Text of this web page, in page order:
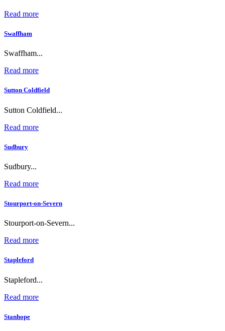
Read more
Swaffham
Swaffham...
Read more
Sutton Coldfield
Sutton Coldfield...
Read more
Sudbury
Sudbury...
Read more
Stourport-on-Severn
Stourport-on-Severn...
Read more
Stapleford
Stapleford...
Read more
Stanhope